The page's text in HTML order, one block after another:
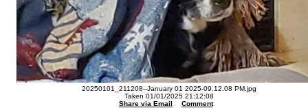
20250101_211208--January 01 2025-09.12.08 PM.jpg
Taken 01/01/2025 21:12:08
Share via Email
Comment